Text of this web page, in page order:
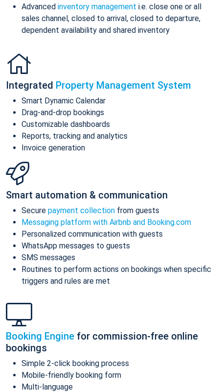
Advanced inventory management i.e. close one or all
sales channel, closed to arrival, closed to departure,
dependent availability and shared inventory
Integrated Property Management System
Smart Dynamic Calendar
Drag-and-drop bookings
Customizable dashboards
Reports, tracking and analytics
Invoice generation
Smart automation & communication
Secure payment collection from guests
Messaging platform with Airbnb and Booking.com
Personalized communication with guests
WhatsApp messages to guests
SMS messages
Routines to perform actions on bookings when specific
triggers and rules are met
Booking Engine for commission-free online
bookings
Simple 2-click booking process
Mobile-friendly booking form
Multi-language